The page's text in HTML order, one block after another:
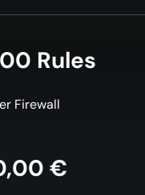
Rules
Firewall
€